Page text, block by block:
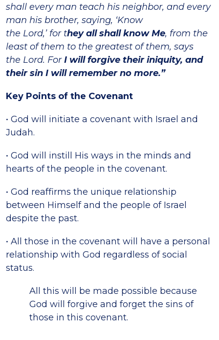
shall every man teach his neighbor, and every
man his brother, saying, ‘Know
the Lord,’ for they all shall know Me, from the
least of them to the greatest of them, says
the Lord. ForI will forgive their iniquity, and
their sin I will remember no more.”
Key Points of the Covenant
• God will initiate a covenant with Israel and
Judah.
• God will instill His ways in the minds and
hearts of the people in the covenant.
• God reaffirms the unique relationship
between Himself and the people of Israel
despite the past.
• All those in the covenant will have a personal
relationship with God regardless of social
status.
All this will be made possible because
God will forgive and forget the sins of
those in this covenant.